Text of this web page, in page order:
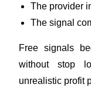
The provider
The signal
Free signals
without stop
unrealistic profit